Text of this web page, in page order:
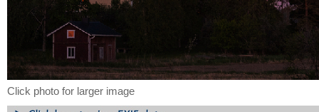
Click photo for larger image